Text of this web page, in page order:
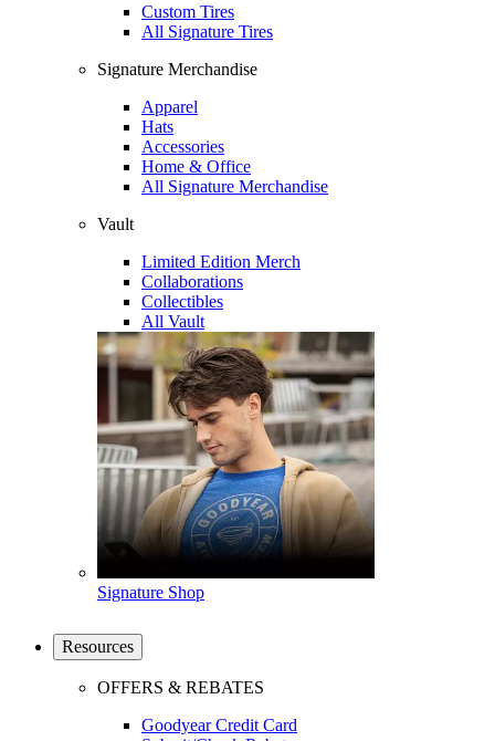
Custom Tires
All Signature Tires
Signature Merchandise
Apparel
Hats
Accessories
Home & Office
All Signature Merchandise
Vault
Limited Edition Merch
Collaborations
Collectibles
All Vault
Signature Shop
Resources
OFFERS & REBATES
Goodyear Credit Card